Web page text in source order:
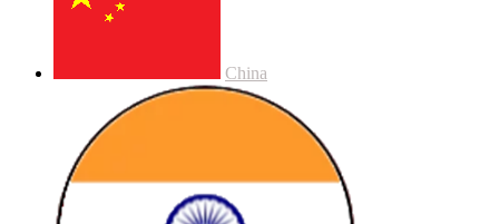
China